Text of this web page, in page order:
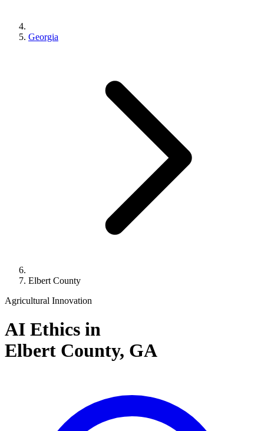
Georgia
Elbert County
Agricultural Innovation
AI Ethics in
Elbert County, GA